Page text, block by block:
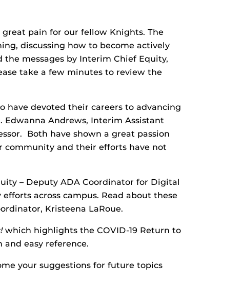
great pain for our fellow Knights. The
discussing how to become actively
messages by Interim Chief Equity,
take a few minutes to review the
have devoted their careers to advancing
Andrews, Interim Assistant
Both have shown a great passion
community and their efforts have not
– Deputy ADA Coordinator for Digital
across campus. Read about these
Kristeena LaRoue.
which highlights the COVID-19 Return to
easy reference.
your suggestions for future topics